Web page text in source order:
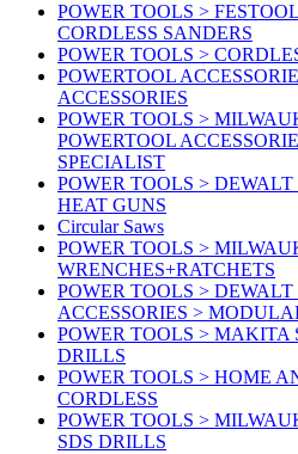
POWER TOOLS >
CORDLESS SANDERS
POWER TOOLS >
POWERTOOL
ACCESSORIES
POWER TOOLS >
POWERTOOL
SPECIALIST
POWER TOOLS >
HEAT GUNS
Circular Saws
POWER TOOLS >
WRENCHES+RATCHETS
POWER TOOLS >
ACCESSORIES >
POWER TOOLS > MAKITA
DRILLS
POWER TOOLS > HOME
CORDLESS
POWER TOOLS >
SDS DRILLS